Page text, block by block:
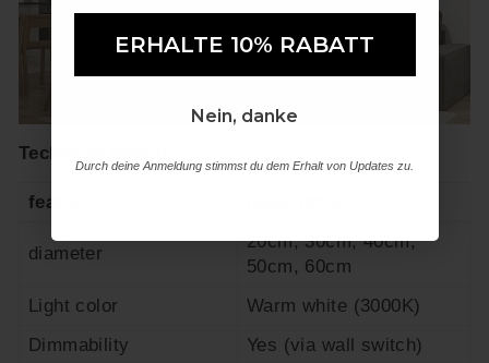
Technical details:
feature
diameter
20cm, 30cm, 40cm,
50cm, 60cm
Light color
Warm white (3000K)
Dimmability
Yes (via wall switch)
ERHALTE 10% RABATT
Nein, danke
Durch deine Anmeldung stimmst du dem Erhalt von Updates zu.
ERHALTE 10% RABATT
Nein, danke
Durch deine Anmeldung stimmst du dem Erhalt von Updates zu.